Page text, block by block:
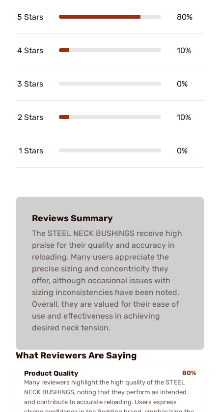
5 Stars 80%
4 Stars 10%
3 Stars 0%
2 Stars 10%
1 Stars 0%
Reviews Summary
The STEEL NECK BUSHINGS receive high
praise for their quality and accuracy in
reloading. Many users appreciate the
precise sizing and concentricity they
offer, although occasional issues with
sizing inconsistencies have been noted.
Overall, they are valued for their ease of
use and effectiveness in achieving
desired neck tension.
What Reviewers Are Saying
Product Quality
80%
Many reviewers highlight the high quality of the STEEL
NECK BUSHINGS, noting that they perform as intended
and contribute to accurate reloading. Users express